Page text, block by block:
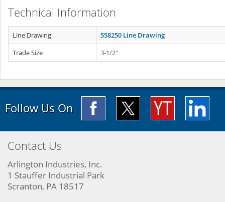
Technical Information
Line Drawing
558250 Line Drawing
Trade Size
3-1/2"
Follow Us On
Contact Us
Arlington Industries, Inc.
1 Stauffer Industrial Park
Scranton, PA 18517